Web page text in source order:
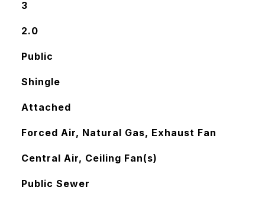
3
2.0
Public
Shingle
Attached
Forced Air, Natural Gas, Exhaust Fan
Central Air, Ceiling Fan(s)
Public Sewer